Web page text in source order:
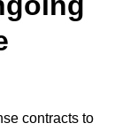
contracts to